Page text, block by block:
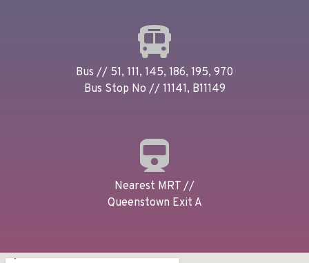
Bus // 51, 111, 145, 186, 195, 970
Bus Stop No // 11141, B11149
Nearest MRT //
Queenstown Exit A